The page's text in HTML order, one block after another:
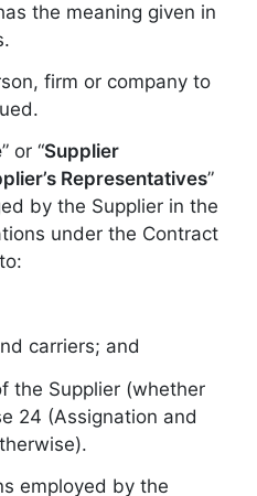
the meaning given in
firm or company to
” or “Supplier
Representatives”
by the Supplier in the
under the Contract
carriers; and
the Supplier (whether
24 (Assignation and
employed by the